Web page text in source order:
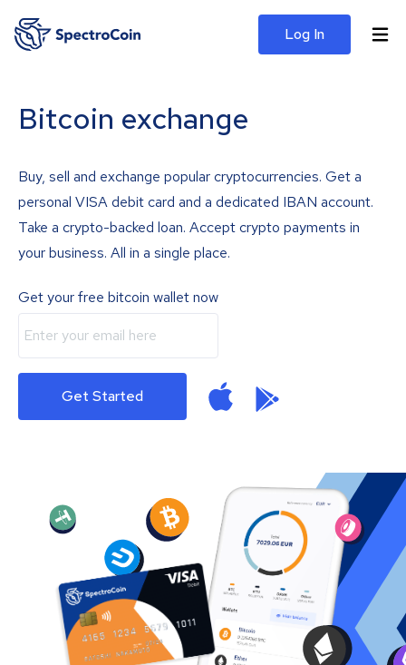
Log In
Bitcoin exchange
Buy, sell and exchange popular cryptocurrencies. Get a
personal VISA debit card and a dedicated IBAN account.
Take a crypto-backed loan. Accept crypto payments in
your business. All in a single place.
Get your free bitcoin wallet now
Get Started